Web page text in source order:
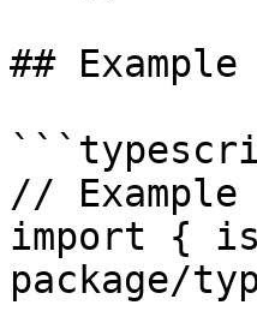
## Example
// Example
import {
package/